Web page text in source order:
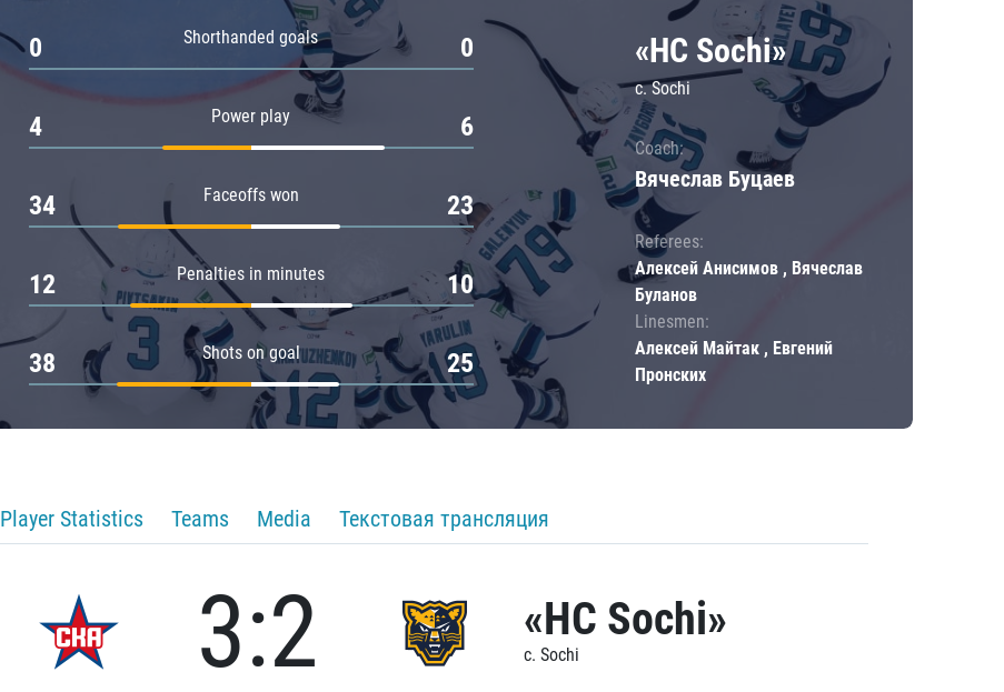
Shorthanded goals
0 0
Power play
4 6
Faceoffs won
34 23
Penalties in minutes
12 10
Shots on goal
38 25
«HC Sochi»
c. Sochi
Coach:
Вячеслав Буцаев
Referees:
Алексей Анисимов , Вячеслав
Буланов
Linesmen:
Алексей Майтак , Евгений
Пронских
Player Statistics Teams Media Текстовая трансляция
3:2 «HC Sochi»
c. Sochi